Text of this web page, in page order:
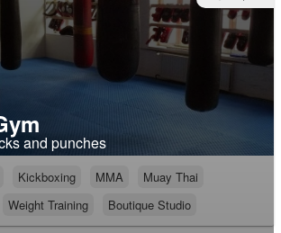
and punches
Kickboxing MMA
Muay Thai
Weight Training Boutique Studio